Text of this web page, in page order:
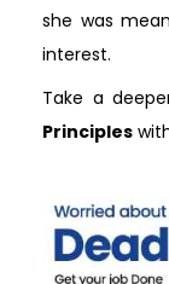
she was
interest.
Take a
Principles